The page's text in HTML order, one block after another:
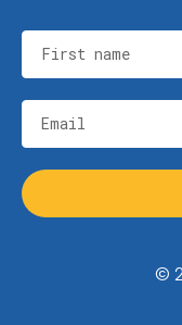
First name
Email
©